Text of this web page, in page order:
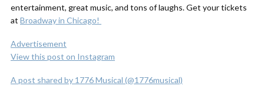
entertainment, great music, and tons of laughs. Get your tickets
at Broadway in Chicago!
Advertisement
View this post on Instagram
A post shared by 1776 Musical (@1776musical)